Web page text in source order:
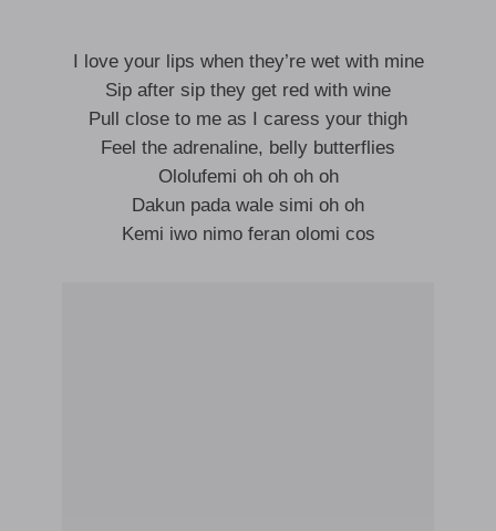
I love your lips when they’re wet with mine
Sip after sip they get red with wine
Pull close to me as I caress your thigh
Feel the adrenaline, belly butterflies
Ololufemi oh oh oh oh
Dakun pada wale simi oh oh
Kemi iwo nimo feran olomi cos